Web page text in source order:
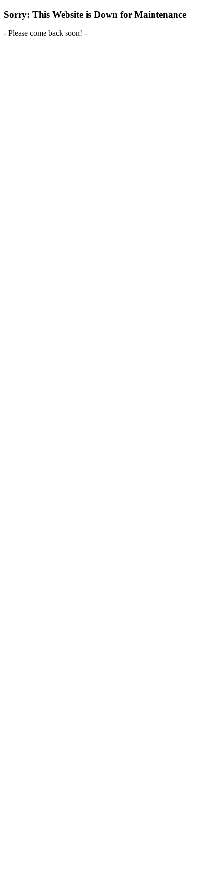
Sorry: This Website is Down for Maintenance
- Please come back soon! -